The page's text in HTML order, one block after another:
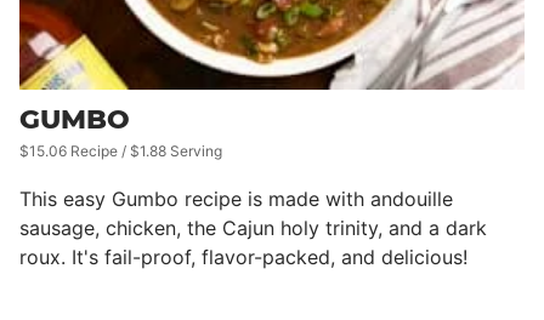
GUMBO
$15.06 Recipe / $1.88 Serving
This easy Gumbo recipe is made with andouille
sausage, chicken, the Cajun holy trinity, and a dark
roux. It's fail-proof, flavor-packed, and delicious!